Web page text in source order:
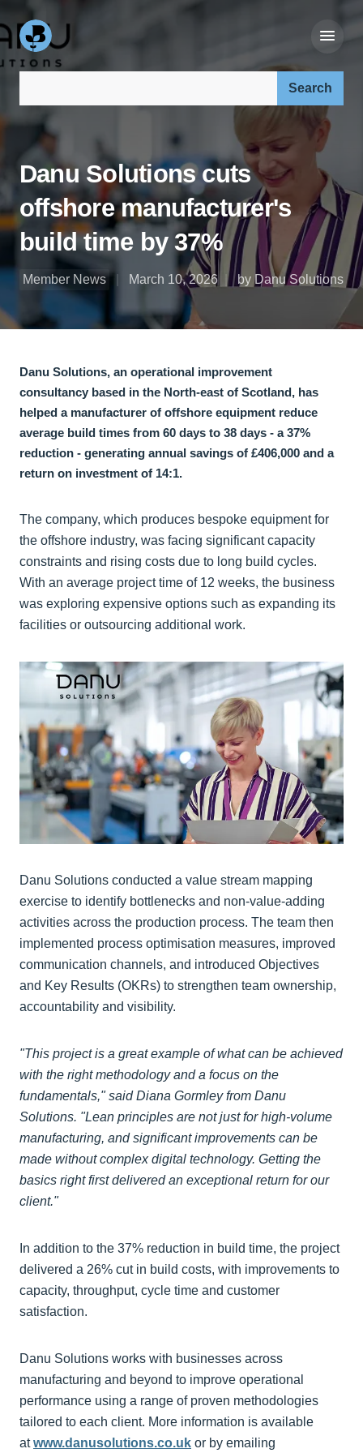
Danu Solutions cuts
offshore manufacturer's
build time by 37%
Member News March 10, 2026 by Danu Solutions
Danu Solutions, an operational improvement
consultancy based in the North-east of Scotland, has
helped a manufacturer of offshore equipment reduce
average build times from 60 days to 38 days - a 37%
reduction - generating annual savings of £406,000 and a
return on investment of 14:1.
The company, which produces bespoke equipment for
the offshore industry, was facing significant capacity
constraints and rising costs due to long build cycles.
With an average project time of 12 weeks, the business
was exploring expensive options such as expanding its
facilities or outsourcing additional work.
Danu Solutions conducted a value stream mapping
exercise to identify bottlenecks and non-value-adding
activities across the production process. The team then
implemented process optimisation measures, improved
communication channels, and introduced Objectives
and Key Results (OKRs) to strengthen team ownership,
accountability and visibility.
"This project is a great example of what can be achieved
with the right methodology and a focus on the
fundamentals," said Diana Gormley from Danu
Solutions. "Lean principles are not just for high-volume
manufacturing, and significant improvements can be
made without complex digital technology. Getting the
basics right first delivered an exceptional return for our
client."
In addition to the 37% reduction in build time, the project
delivered a 26% cut in build costs, with improvements to
capacity, throughput, cycle time and customer
satisfaction.
Danu Solutions works with businesses across
manufacturing and beyond to improve operational
performance using a range of proven methodologies
tailored to each client. More information is available
atwww.danusolutions.co.uk or by emailing